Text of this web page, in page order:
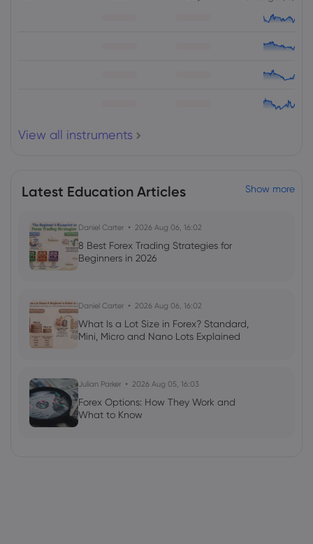
View all instruments
Latest Education Articles Show more
Daniel Carter 2026 Aug 06, 16:02
8 Best Forex Trading Strategies for
Beginners in 2026
Daniel Carter 2026 Aug 06, 16:02
What Is a Lot Size in Forex? Standard,
Mini, Micro and Nano Lots Explained
Julian Parker 2026 Aug 05, 16:03
Forex Options: How They Work and
What to Know